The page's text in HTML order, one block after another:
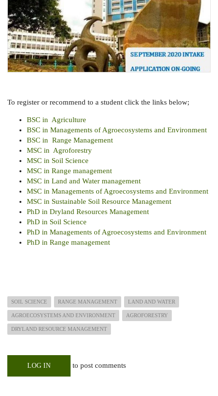
To register or recommend to a student click the links below;
BSC in Agriculture
BSC in Managements of Agroecosystems and Environment
BSC in Range Management
MSC in Agroforestry
MSC in Soil Science
MSC in Range management
MSC in Land and Water management
MSC in Managements of Agroecosystems and Environment
MSC in Sustainable Soil Resource Management
PhD in Dryland Resources Management
PhD in Soil Science
PhD in Managements of Agroecosystems and Environment
PhD in Range management
SOIL SCIENCE RANGE MANAGEMENT LAND AND WATER
AGROECOSYSTEMS AND ENVIRONMENT AGROFORESTRY
DRYLAND RESOURCE MANAGEMENT
LOG IN to post comments